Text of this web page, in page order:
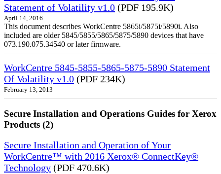
Statement of Volatility v1.0 (PDF 195.9K)
April 14, 2016
This document describes WorkCentre 5865i/5875i/5890i. Also
included are older 5845/5855/5865/5875/5890 devices that have
073.190.075.34540 or later firmware.
WorkCentre 5845-5855-5865-5875-5890 Statement
Of Volatility v1.0 (PDF 234K)
February 13, 2013
Secure Installation and Operations Guides for Xerox
Products (2)
Secure Installation and Operation of Your
WorkCentre™ with 2016 Xerox® ConnectKey®
Technology (PDF 470.6K)